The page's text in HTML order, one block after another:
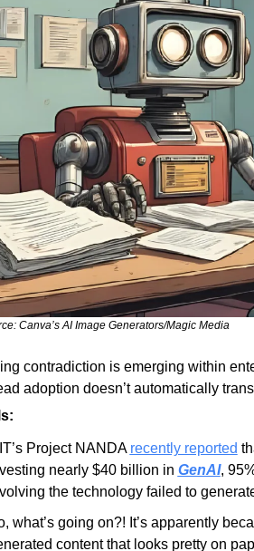
Canva’s AI Image Generators/Magic Media
contradiction is emerging within
adoption doesn’t automatically
Project NANDA recently reported
nearly $40 billion in GenAI,
the technology failed to
what’s going on?! It’s apparently
content that looks pretty on